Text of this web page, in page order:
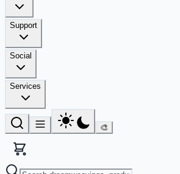
Support
Social
Services
🎨